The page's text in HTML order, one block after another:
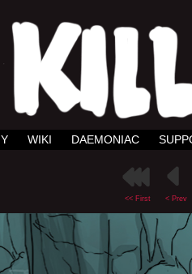
WIKI DAEMONIAC
<< First < Prev